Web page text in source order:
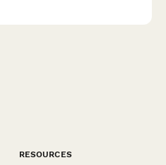
RESOURCES